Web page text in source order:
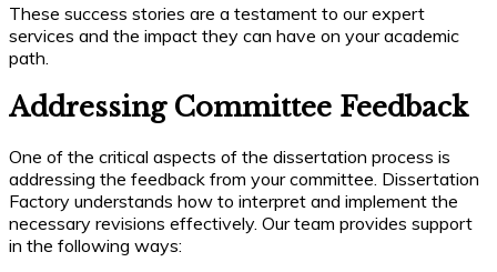
These success stories are a testament to our expert
services and the impact they can have on your academic
path.
Addressing Committee Feedback
One of the critical aspects of the dissertation process is
addressing the feedback from your committee. Dissertation
Factory understands how to interpret and implement the
necessary revisions effectively. Our team provides support
in the following ways: